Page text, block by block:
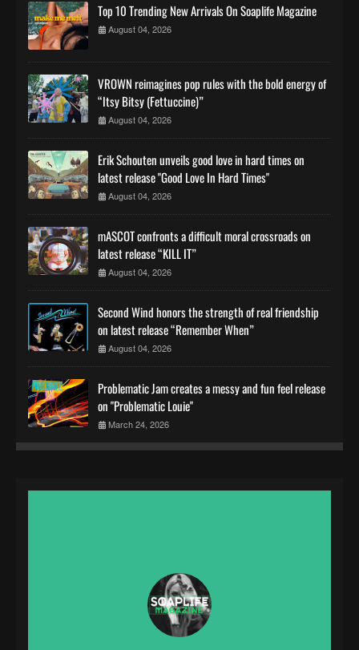
Top 10 Trending New Arrivals On Soaplife Magazine
August 04, 2026
VROWN reimagines pop rules with the bold energy of
“Itsy Bitsy (Fettuccine)”
August 04, 2026
Erik Schouten unveils good love in hard times on
latest release "Good Love In Hard Times"
August 04, 2026
mASCOT confronts a difficult moral crossroads on
latest release “KILL IT”
August 04, 2026
Second Wind honors the strength of real friendship
on latest release “Remember When”
August 04, 2026
Problematic Jam creates a messy and fun feel release
on "Problematic Louie"
March 24, 2026